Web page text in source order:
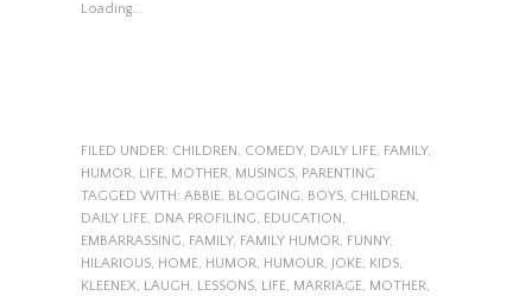
Loading...
FILED UNDER: CHILDREN , COMEDY, DAILY LIFE, FAMILY,
HUMOR, LIFE, MOTHER, MUSINGS, PARENTING
TAGGED WITH: ABBIE, BLOGGING, BOYS, CHILDREN ,
DAILY LIFE, DNA PROFILING, EDUCATION ,
EMBARRASSING, FAMILY, FAMILY HUMOR, FUNNY,
HILARIOUS, HOME, HUMOR, HUMOUR, JOKE, KIDS,
KLEENEX, LAUGH , LESSONS, LIFE, MARRIAGE, MOTHER,